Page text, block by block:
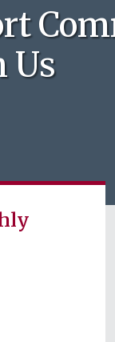
Us